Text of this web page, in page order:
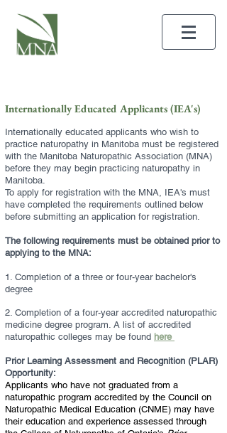
Internationally Educated Applicants (IEA's)
Internationally educated applicants who wish to
practice naturopathy in Manitoba must be registered
with the Manitoba Naturopathic Association (MNA)
before they may begin practicing naturopathy in
Manitoba.
To apply for registration with the MNA, IEA's must
have completed the requirements outlined below
before submitting an application for registration.
The following requirements must be obtained prior to
applying to the MNA:
1. Completion of a three or four-year bachelor's
degree
2. Completion of a four-year accredited naturopathic
medicine degree program. A list of accredited
naturopathic colleges may be found here
Prior Learning Assessment and Recognition (PLAR)
Opportunity:
Applicants who have not graduated from a
naturopathic program accredited by the Council on
Naturopathic Medical Education (CNME) may have
their education and experience assessed through